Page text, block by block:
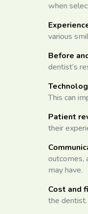
when
various
Before
dentist’s
This can
Patient
their
outcomes,
may have.
Cost and
the dentist.